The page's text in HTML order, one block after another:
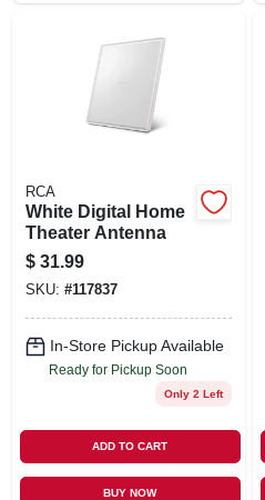
RCA
White Digital Home
Theater Antenna
$ 31.99
SKU: #117837
In-Store Pickup Available
Ready for Pickup Soon
Only 2 Left
ADD TO CART
BUY NOW